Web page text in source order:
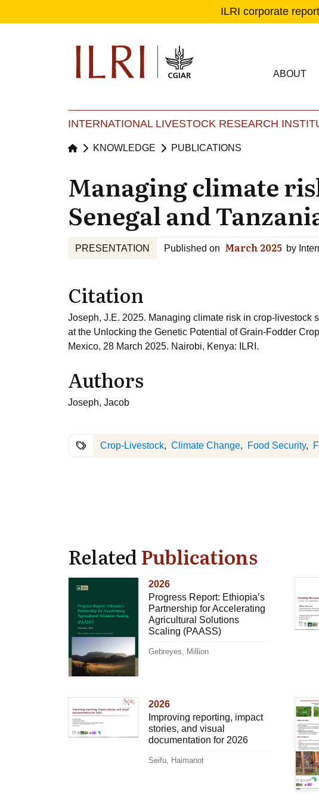
ILRI corporate report
Main
ABOUT
INTERNATIONAL LIVESTOCK RESEARCH
KNOWLEDGE PUBLICATIONS
Managing climate
Senegal and
PRESENTATION Published on March 2025 by
Citation
Joseph, J.E. 2025. Managing climate risk in crop-livestock
at the Unlocking the Genetic Potential of Grain-Fodder
Mexico, 28 March 2025. Nairobi, Kenya: ILRI.
Authors
Joseph, Jacob
Crop-Livestock Climate Change Food Security
RelatedPublications
2026
Progress Report: Ethiopia’s
Partnership for Accelerating
Agricultural Solutions
Scaling (PAASS)
Gebreyes, Million
2026
Improving reporting, impact
stories, and visual
documentation for 2026
Seifu, Haimanot